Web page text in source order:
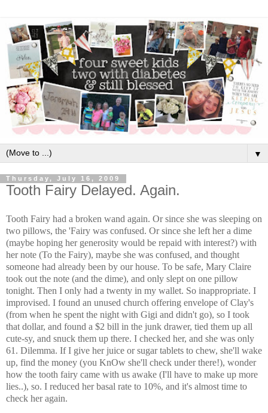
▼
Thursday, July 16, 2009
Tooth Fairy Delayed. Again.
Tooth Fairy had a broken wand again. Or since she was sleeping on
two pillows, the 'Fairy was confused. Or since she left her a dime
(maybe hoping her generosity would be repaid with interest?) with
her note (To the Fairy), maybe she was confused, and thought
someone had already been by our house. To be safe, Mary Claire
took out the note (and the dime), and only slept on one pillow
tonight. Then I only had a twenty in my wallet. So inappropriate. I
improvised. I found an unused church offering envelope of Clay's
(from when he spent the night with Gigi and didn't go), so I took
that dollar, and found a $2 bill in the junk drawer, tied them up all
cute-sy, and snuck them up there. I checked her, and she was only
61. Dilemma. If I give her juice or sugar tablets to chew, she'll wake
up, find the money (you KnOw she'll check under there!), wonder
how the tooth fairy came with us awake (I'll have to make up more
lies..), so. I reduced her basal rate to 10%, and it's almost time to
check her again.